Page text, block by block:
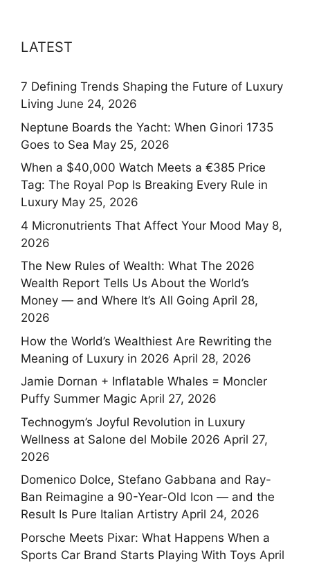
LATEST
7 Defining Trends Shaping the Future of Luxury
Living June 24, 2026
Neptune Boards the Yacht: When Ginori 1735
Goes to Sea May 25, 2026
When a $40,000 Watch Meets a €385 Price
Tag: The Royal Pop Is Breaking Every Rule in
Luxury May 25, 2026
4 Micronutrients That Affect Your Mood May 8,
2026
The New Rules of Wealth: What The 2026
Wealth Report Tells Us About the World’s
Money — and Where It’s All Going April 28,
2026
How the World’s Wealthiest Are Rewriting the
Meaning of Luxury in 2026 April 28, 2026
Jamie Dornan + Inflatable Whales = Moncler
Puffy Summer Magic April 27, 2026
Technogym’s Joyful Revolution in Luxury
Wellness at Salone del Mobile 2026 April 27,
2026
Domenico Dolce, Stefano Gabbana and Ray-
Ban Reimagine a 90-Year-Old Icon — and the
Result Is Pure Italian Artistry April 24, 2026
Porsche Meets Pixar: What Happens When a
Sports Car Brand Starts Playing With Toys April